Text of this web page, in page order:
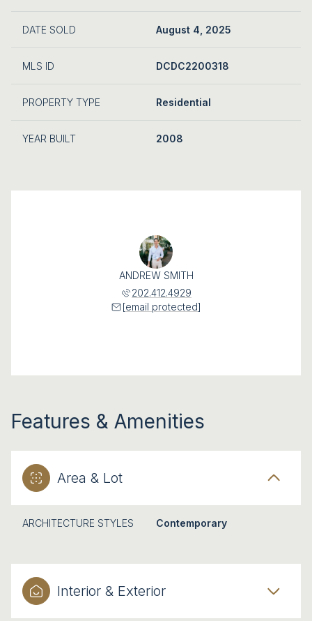
DATE SOLD August 4, 2025
MLS ID DCDC2200318
PROPERTY TYPE Residential
YEAR BUILT 2008
ANDREW SMITH
202.412.4929
[email protected]
Features & Amenities
Area & Lot
ARCHITECTURE STYLES Contemporary
Interior & Exterior